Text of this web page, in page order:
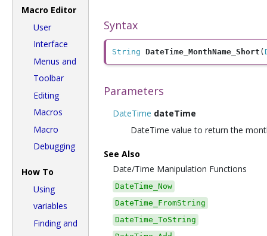
Macro Editor
User
Interface
Menus and
Toolbar
Editing
Macros
Macro
Debugging
How To
Using
variables
Finding and
Syntax
String DateTime_MonthName_Short (
Parameters
DateTime dateTime
DateTime value to return the
See Also
Date/Time Manipulation Functions
DateTime_Now
DateTime_FromString
DateTime_ToString